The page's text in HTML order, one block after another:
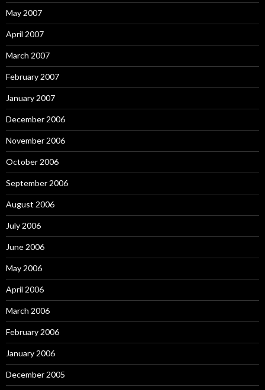
May 2007
April 2007
March 2007
February 2007
January 2007
December 2006
November 2006
October 2006
September 2006
August 2006
July 2006
June 2006
May 2006
April 2006
March 2006
February 2006
January 2006
December 2005